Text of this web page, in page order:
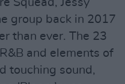
group back in 2017
than ever. The 23
and elements of
touching sound,